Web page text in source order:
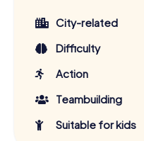
City-related
Difficulty
Action
Teambuilding
Suitable for kids